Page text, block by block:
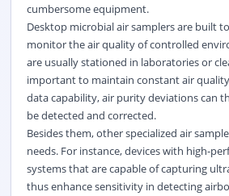
cumbersome equipment.
Desktop microbial air samplers are built
monitor the air quality of controlled
are usually stationed in laboratories or
important to maintain constant air
data capability, air purity deviations can
be detected and corrected.
Besides them, other specialized air
needs. For instance, devices with high-
systems that are capable of capturing
thus enhance sensitivity in detecting